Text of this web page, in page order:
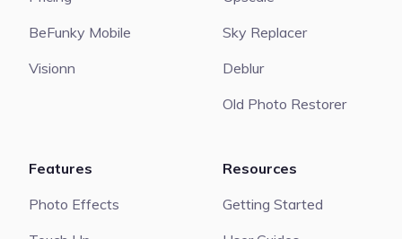
BeFunky Mobile
Visionn
Sky Replacer
Deblur
Old Photo Restorer
Features
Photo Effects
Resources
Getting Started